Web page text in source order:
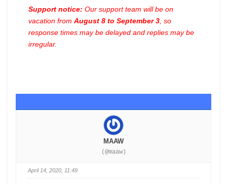
Support notice: Our support team will be on
vacation from August 8 to September 3 , so
response times may be delayed and replies may be
irregular.
MAAW
(@maaw)
April 14, 2020, 11:49